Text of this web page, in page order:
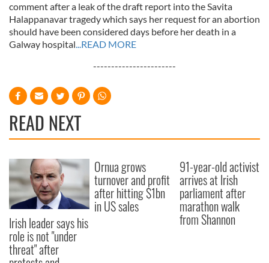
comment after a leak of the draft report into the Savita
Halappanavar tragedy which says her request for an abortion
should have been considered days before her death in a
Galway hospital...READ MORE
-----------------------
READ NEXT
Irish leader says his
role is not "under
threat" after
Ornua grows
turnover and profit
after hitting $1bn
in US sales
91-year-old activist
arrives at Irish
parliament after
marathon walk
from Shannon